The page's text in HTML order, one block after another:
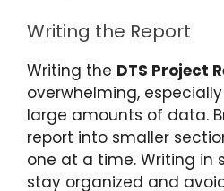
Writing the Report
Writing the DTS Project
overwhelming,
large amounts of data.
report into smaller
one at a time. Writing in
stay organized and